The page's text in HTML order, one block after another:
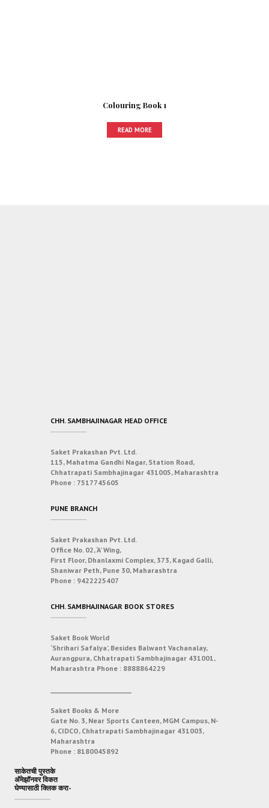
Colouring Book 1
READ MORE
CHH. SAMBHAJINAGAR HEAD OFFICE
Saket Prakashan Pvt. Ltd.
115, Mahatma Gandhi Nagar, Station Road,
Chhatrapati Sambhajinagar 431005, Maharashtra
Phone : 7517745605
PUNE BRANCH
Saket Prakashan Pvt. Ltd.
Office No. 02, ‘A’ Wing,
First Floor, Dhanlaxmi Complex, 373, Kagad Galli,
Shaniwar Peth, Pune 30, Maharashtra
Phone : 9422225407
CHH. SAMBHAJINAGAR BOOK STORES
Saket Book World
‘Shrihari Safalya’, Besides Balwant Vachanalay,
Aurangpura, Chhatrapati Sambhajinagar 431001,
Maharashtra Phone : 8888864229
Saket Books & More
Gate No. 3, Near Sports Canteen, MGM Campus, N-
6, CIDCO, Chhatrapati Sambhajinagar 431003,
Maharashtra
Phone : 8180045892
साकेतची पुस्तके
अ‍ॅमेझॉनवर विकत
घेण्यासाठी क्लिक करा-